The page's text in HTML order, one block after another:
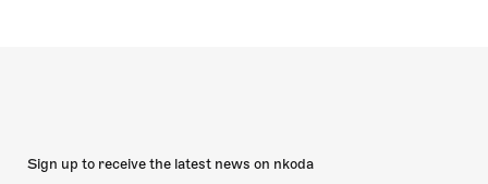
Sign up to receive the latest news on nkoda